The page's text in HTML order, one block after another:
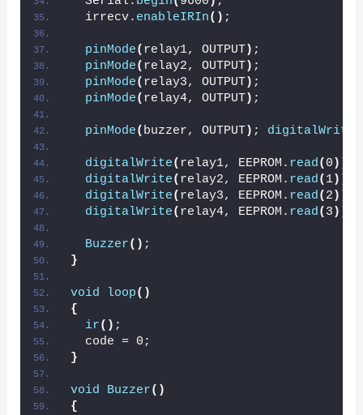
  irrecv.
enableIRIn() ;
pinMode( relay1, OUTPUT ) ;
pinMode( relay2, OUTPUT ) ;
pinMode( relay3, OUTPUT ) ;
pinMode( relay4, OUTPUT ) ;
pinMode( buzzer, OUTPUT ) ; digitalWrite
digitalWrite( relay1, EEPROM. read( 0 ))
digitalWrite( relay2, EEPROM. read( 1))
digitalWrite( relay3, EEPROM. read( 2 ))
digitalWrite( relay4, EEPROM. read( 3 ))
Buzzer() ;
}
void loop()
{
ir() ;
  code = 0;
}
void Buzzer()
{